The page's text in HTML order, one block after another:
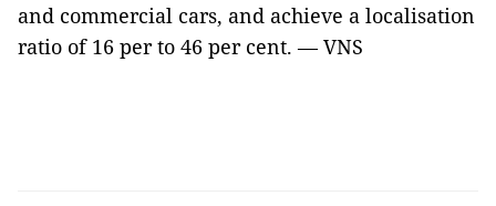
and commercial cars, and achieve a localisation
ratio of 16 per to 46 per cent. — VNS